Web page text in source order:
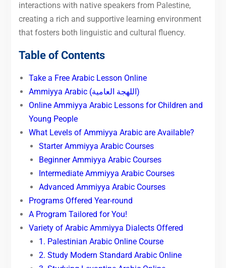
interactions with native speakers from Palestine,
creating a rich and supportive learning environment
that fosters both linguistic and cultural fluency.
Table of Contents
Take a Free Arabic Lesson Online
Ammiyya Arabic (اللهجة العامية)
Online Ammiyya Arabic Lessons for Children and
Young People
What Levels of Ammiyya Arabic are Available?
Starter Ammiyya Arabic Courses
Beginner Ammiyya Arabic Courses
Intermediate Ammiyya Arabic Courses
Advanced Ammiyya Arabic Courses
Programs Offered Year-round
A Program Tailored for You!
Variety of Arabic Ammiyya Dialects Offered
1. Palestinian Arabic Online Course
2. Study Modern Standard Arabic Online